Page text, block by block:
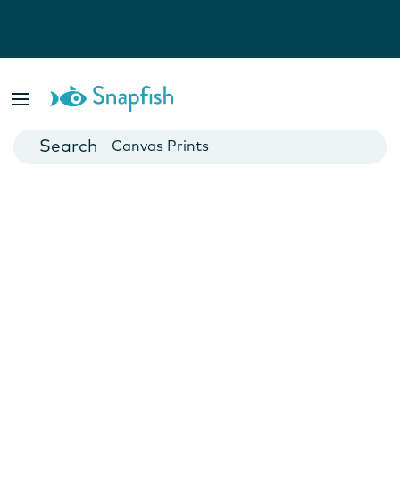
Cards
Canvas Prints